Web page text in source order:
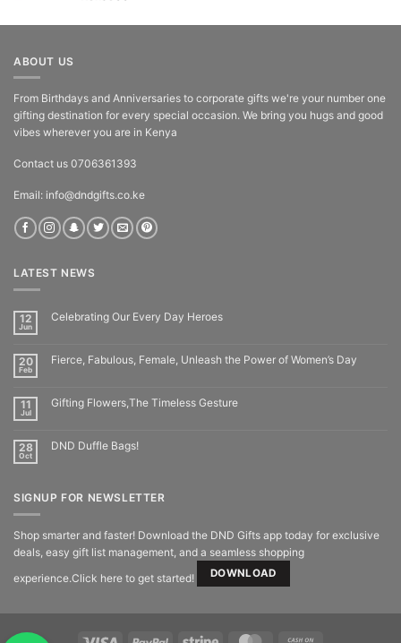
ABOUT US
From Birthdays and Anniversaries to corporate gifts we're your number one
gifting destination for every special occasion. We bring you hugs and good
vibes wherever you are in Kenya
Contact us 0706361393
Email: info@dndgifts.co.ke
LATEST NEWS
12
Jun
Celebrating Our Every Day Heroes
20
Feb
Fierce, Fabulous, Female, Unleash the Power of Women’s Day
11
Jul
Gifting Flowers,The Timeless Gesture
28
Oct
DND Duffle Bags!
SIGNUP FOR NEWSLETTER
Shop smarter and faster! Download the DND Gifts app today for exclusive
deals, easy gift list management, and a seamless shopping
experience.Click here to get started!
DOWNLOAD